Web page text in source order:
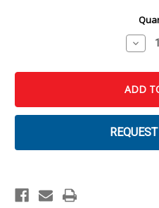
Being
Guide